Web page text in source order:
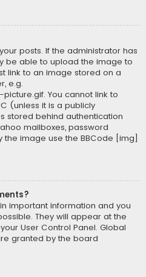
posts. If the administrator has
be able to upload the image to
link to an image stored on a
e.g.
You cannot link to
(unless it is a publicly
stored behind authentication
mailboxes, password
the image use the BBCode [img]
important information and you
They will appear at the
User Control Panel. Global
granted by the board